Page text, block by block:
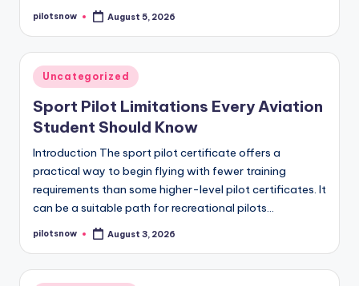
Posted
pilotsnow August 5, 2026
Posted
in
Uncategorized
Sport Pilot Limitations Every Aviation
Student Should Know
Introduction The sport pilot certificate offers a
practical way to begin flying with fewer training
requirements than some higher-level pilot certificates. It
can be a suitable path for recreational pilots…
Posted
pilotsnow August 3, 2026